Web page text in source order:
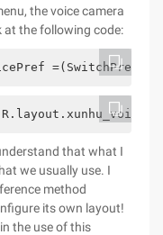
the voice camera
at the following code:
that what I
we usually use. I
method
its own layout!
the use of this